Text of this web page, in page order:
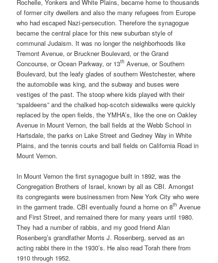
Rochelle, Yonkers and White Plains, became home to thousands
of former city dwellers and also the many refugees from Europe
who had escaped Nazi-persecution. Therefore the synagogue
became the central place for this new suburban style of
communal Judaism. It was no longer the neighborhoods like
Tremont Avenue, or Bruckner Boulevard, or the Grand
Concourse, or Ocean Parkway, or 13th Avenue, or Southern
Boulevard, but the leafy glades of southern Westchester, where
the automobile was king, and the subway and buses were
vestiges of the past. The stoop where kids played with their
“spaldeens” and the chalked hop-scotch sidewalks were quickly
replaced by the open fields, the YMHA’s, like the one on Oakley
Avenue in Mount Vernon, the ball fields at the Webb School in
Hartsdale, the parks on Lake Street and Gedney Way in White
Plains, and the tennis courts and ball fields on California Road in
Mount Vernon.
In Mount Vernon the first synagogue built in 1892, was the
Congregation Brothers of Israel, known by all as CBI. Amongst
its congregants were businessmen from New York City who were
in the garment trade. CBI eventually found a home on 8th Avenue
and First Street, and remained there for many years until 1980.
They had a number of rabbis, and my good friend Alan
Rosenberg’s grandfather Morris J. Rosenberg, served as an
acting rabbi there in the 1930’s. He also read Torah there from
1910 through 1952.